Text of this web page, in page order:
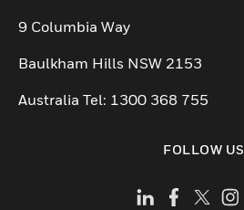
9 Columbia Way
Baulkham Hills NSW 2153
Australia Tel: 1300 368 755
FOLLOW US